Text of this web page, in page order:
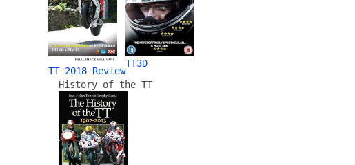
TT 2018 Review
TT3D
History of the TT